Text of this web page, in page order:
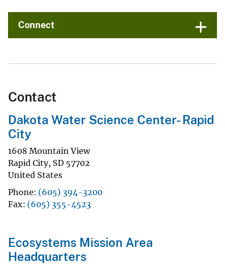
Connect
Contact
Dakota Water Science Center- Rapid
City
1608 Mountain View
Rapid City, SD 57702
United States
Phone (605) 394-3200
Fax (605) 355-4523
Ecosystems Mission Area
Headquarters